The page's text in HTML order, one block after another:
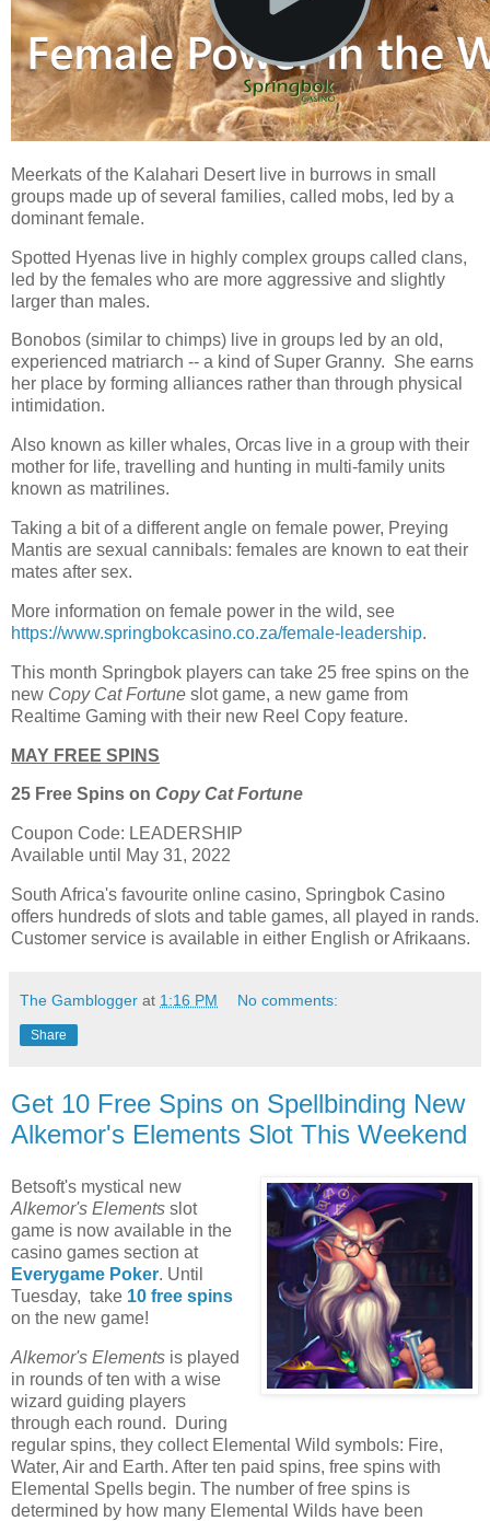
Meerkats of the Kalahari Desert live in burrows in small
groups made up of several families, called mobs, led by a
dominant female.
Spotted Hyenas live in highly complex groups called clans,
led by the females who are more aggressive and slightly
larger than males.
Bonobos (similar to chimps) live in groups led by an old,
experienced matriarch -- a kind of Super Granny. She earns
her place by forming alliances rather than through physical
intimidation.
Also known as killer whales, Orcas live in a group with their
mother for life, travelling and hunting in multi-family units
known as matrilines.
Taking a bit of a different angle on female power, Preying
Mantis are sexual cannibals: females are known to eat their
mates after sex.
More information on female power in the wild, see
https://www.springbokcasino.co.za/female-leadership.
This month Springbok players can take 25 free spins on the
new Copy Cat Fortune slot game, a new game from
Realtime Gaming with their new Reel Copy feature.
MAY FREE SPINS
25 Free Spins on Copy Cat Fortune
Coupon Code: LEADERSHIP
Available until May 31, 2022
South Africa's favourite online casino, Springbok Casino
offers hundreds of slots and table games, all played in rands.
Customer service is available in either English or Afrikaans.
The Gamblogger at 1:16 PM No comments:
Share
Get 10 Free Spins on Spellbinding New
Alkemor's Elements Slot This Weekend
Betsoft's mystical new
Alkemor's Elements slot
game is now available in the
casino games section at
Everygame Poker. Until
Tuesday, take 10 free spins
on the new game!
Alkemor's Elements is played
in rounds of ten with a wise
wizard guiding players
through each round.
During
regular spins, they collect Elemental Wild symbols: Fire,
Water, Air and Earth. After ten paid spins, free spins with
Elemental Spells begin. The number of free spins is
determined by how many Elemental Wilds have been